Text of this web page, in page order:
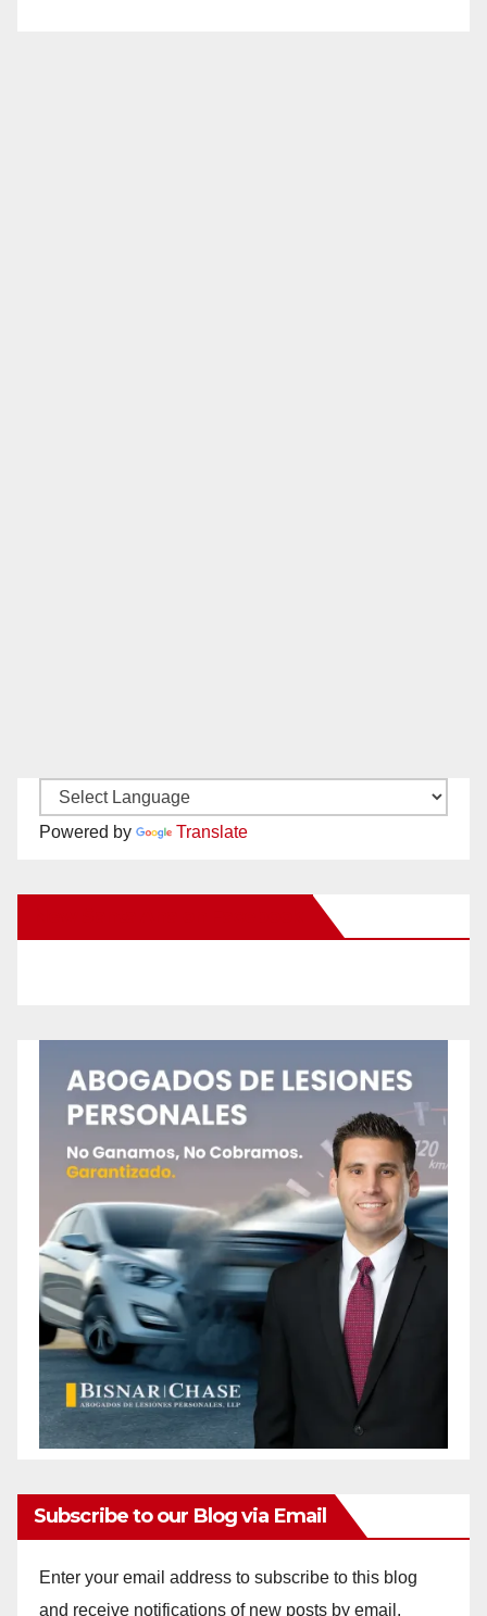
Powered by Translate
Subscribe to our Blog via Email
Enter your email address to subscribe to this blog
and receive notifications of new posts by email.